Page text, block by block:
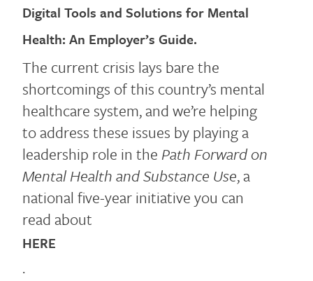
Digital Tools and Solutions for Mental
Health: An Employer’s Guide.
The current crisis lays bare the
shortcomings of this country’s mental
healthcare system, and we’re helping
to address these issues by playing a
leadership role in the Path Forward on
Mental Health and Substance Use, a
national five-year initiative you can
read about
HERE
.